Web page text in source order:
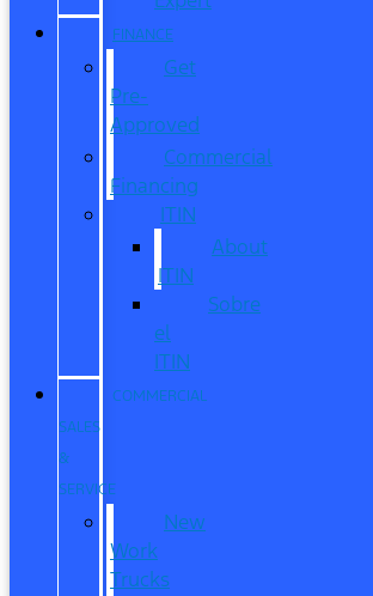
FINANCE
Get
Pre-
Approved
Commercial
Financing
ITIN
About
ITIN
Sobre
el
ITIN
COMMERCIAL
SALES
&
SERVICE
New
Work
Trucks